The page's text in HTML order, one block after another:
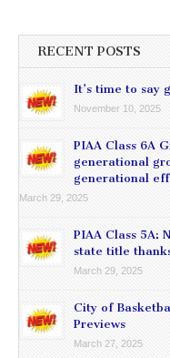
RECENT POSTS
It’s time to say
November 10, 2025
PIAA Class 6A
generational
generational
March 29, 2025
PIAA Class 5A:
state title
March 29, 2025
City of
Previews
March 27, 2025